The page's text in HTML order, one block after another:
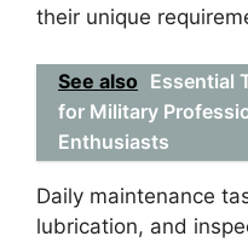
their unique
See also Essential
for Military
Enthusiasts
Daily maintenance
lubrication, and